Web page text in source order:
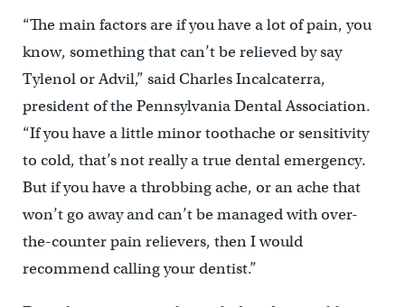
“The main factors are if you have a lot of pain, you
know, something that can’t be relieved by say
Tylenol or Advil,” said Charles Incalcaterra,
president of the Pennsylvania Dental Association.
“If you have a little minor toothache or sensitivity
to cold, that’s not really a true dental emergency.
But if you have a throbbing ache, or an ache that
won’t go away and can’t be managed with over-
the-counter pain relievers, then I would
recommend calling your dentist.”